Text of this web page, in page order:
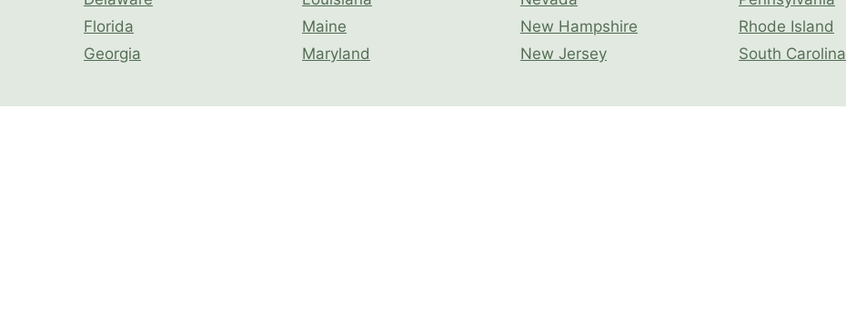
Florida
Georgia
Maine
Maryland
New Hampshire
New Jersey
Rhode Island
South Carolina